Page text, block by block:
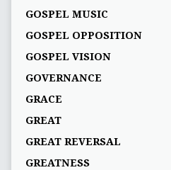
GOSPEL MUSIC
GOSPEL OPPOSITION
GOSPEL VISION
GOVERNANCE
GRACE
GREAT
GREAT REVERSAL
GREATNESS